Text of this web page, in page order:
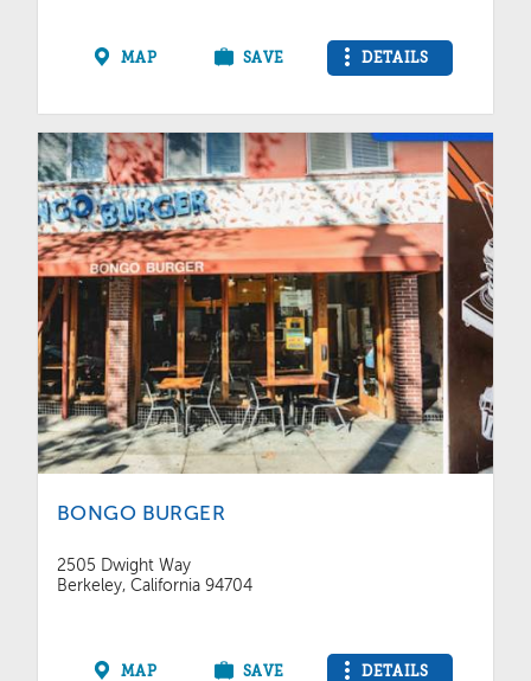
MAP SAVE DETAILS
BONGO BURGER
2505 Dwight Way
Berkeley, California 94704
MAP SAVE DETAILS